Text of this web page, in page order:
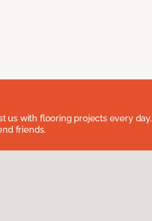
us with flooring projects every
friends.